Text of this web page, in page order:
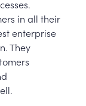
in all their
enterprise
They